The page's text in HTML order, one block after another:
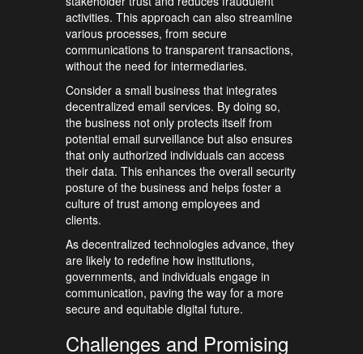
activities. This approach can also streamline
various processes, from secure
communications to transparent transactions,
without the need for intermediaries.
Consider a small business that integrates
decentralized email services. By doing so,
the business not only protects itself from
potential email surveillance but also ensures
that only authorized individuals can access
their data. This enhances the overall security
posture of the business and helps foster a
culture of trust among employees and
clients.
As decentralized technologies advance, they
are likely to redefine how institutions,
governments, and individuals engage in
communication, paving the way for a more
secure and equitable digital future.
Challenges and Promising